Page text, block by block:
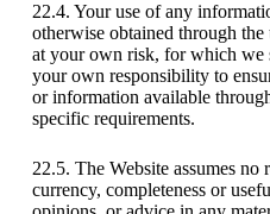
22.4. Your use of any
otherwise obtained through
at your own risk, for which we
your own responsibility to
or information available
specific requirements.
22.5. The Website assumes
currency, completeness or